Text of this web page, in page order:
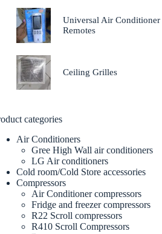
Universal Air Conditioner
Remotes
Ceiling Grilles
categories
Air Conditioners
Gree High Wall air conditioners
LG Air conditioners
Cold room/Cold Store accessories
Compressors
Air Conditioner compressors
Fridge and freezer compressors
R22 Scroll compressors
R410 Scroll Compressors